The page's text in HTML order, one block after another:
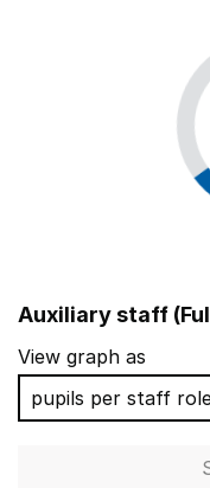
The St Marylebone
Auxiliary staff
View graph as